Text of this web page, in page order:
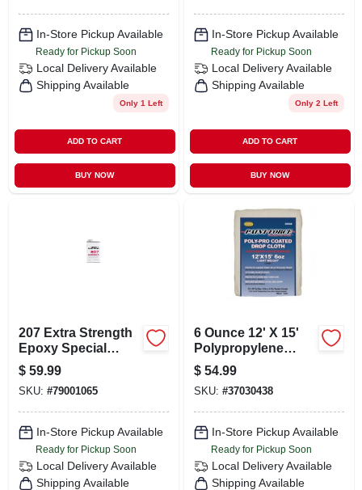
In-Store Pickup Available
Ready for Pickup Soon
Local Delivery Available
Shipping Available
Only 1 Left
ADD TO CART
BUY NOW
In-Store Pickup Available
Ready for Pickup Soon
Local Delivery Available
Shipping Available
Only 2 Left
ADD TO CART
BUY NOW
207 Extra Strength
Epoxy Special
Clear Curing Agent
10.6 Oz
$ 59.99
SKU: #79001065
In-Store Pickup Available
Ready for Pickup Soon
Local Delivery Available
Shipping Available
6 Ounce 12' X 15'
Polypropylene
Coated Drop Cloth
$ 54.99
SKU: #37030438
In-Store Pickup Available
Ready for Pickup Soon
Local Delivery Available
Shipping Available